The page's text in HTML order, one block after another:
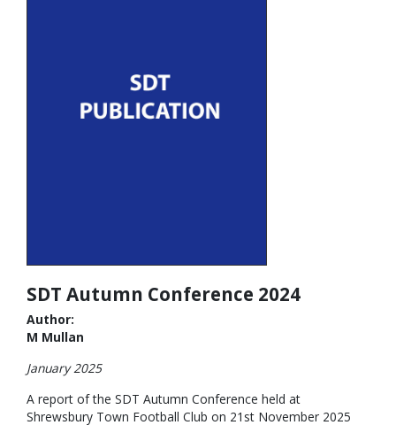
SDT Autumn Conference 2024
Author:
M Mullan
January 2025
A report of the SDT Autumn Conference held at
Shrewsbury Town Football Club on 21st November 2025